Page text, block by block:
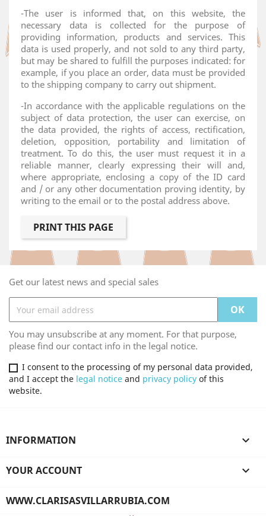
-The user is informed that, on this website, the
necessary data is collected for the purpose of
providing information, products and services. This
data is used properly, and not sold to any third party,
but may be shared to fulfill the purposes indicated: for
example, if you place an order, data must be provided
to the shipping company to carry out shipment.
-In accordance with the applicable regulations on the
subject of data protection, the user can exercise, on
the data provided, the rights of access, rectification,
deletion, opposition, portability and limitation of
treatment. To do this, the user must request it in a
reliable manner, clearly expressing their will and,
where appropriate, enclosing a copy of the ID card
and / or any other documentation proving identity, by
writing to the email or to the postal address above.
Get our latest news and special sales
You may unsubscribe at any moment. For that purpose,
please find our contact info in the legal notice.
I consent to the processing of my personal data provided,
and I accept the legal notice and privacy policy of this
website.
INFORMATION 
YOUR ACCOUNT 
WWW.CLARISASVILLARRUBIA.COM